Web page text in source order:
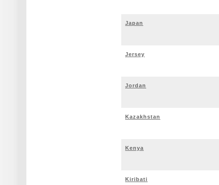
Japan
Jersey
Jordan
Kazakhstan
Kenya
Kiribati